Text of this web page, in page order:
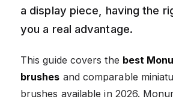
a display piece, having the
you a real advantage.
This guide covers the best
brushes and comparable
brushes available in 2026.